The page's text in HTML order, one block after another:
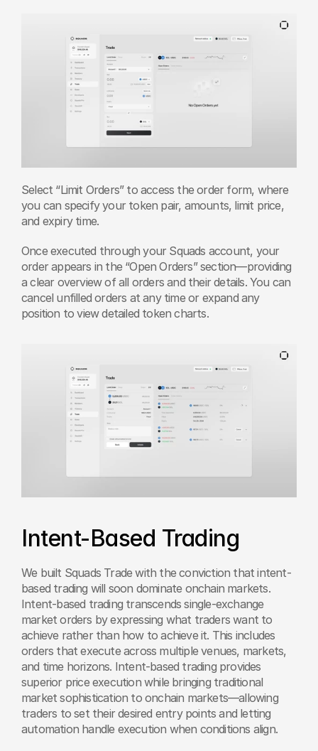
Select “Limit Orders” to access the order form, where
you can specify your token pair, amounts, limit price,
and expiry time.
Once executed through your Squads account, your
order appears in the “Open Orders” section—providing
a clear overview of all orders and their details. You can
cancel unfilled orders at any time or expand any
position to view detailed token charts.
Intent-Based Trading
We built Squads Trade with the conviction that intent-
based trading will soon dominate onchain markets.
Intent-based trading transcends single-exchange
market orders by expressing what traders want to
achieve rather than how to achieve it. This includes
orders that execute across multiple venues, markets,
and time horizons. Intent-based trading provides
superior price execution while bringing traditional
market sophistication to onchain markets—allowing
traders to set their desired entry points and letting
automation handle execution when conditions align.